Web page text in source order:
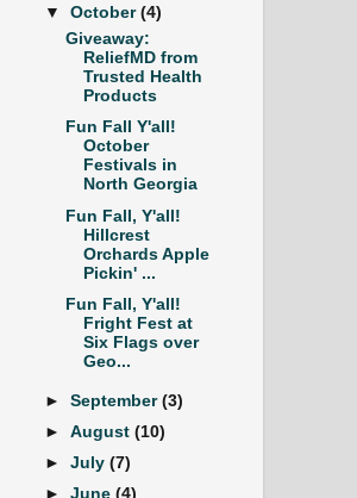
▼October(4)
Giveaway:
ReliefMD from
Trusted Health
Products
Fun Fall Y'all!
October
Festivals in
North Georgia
Fun Fall, Y'all!
Hillcrest
Orchards Apple
Pickin' ...
Fun Fall, Y'all!
Fright Fest at
Six Flags over
Geo...
►September(3)
►August(10)
►July(7)
►June(4)